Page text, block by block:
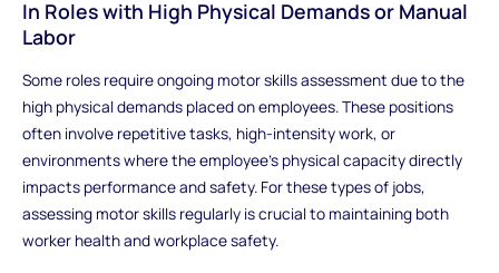
In Roles with High Physical Demands or Manual
Labor
Some roles require ongoing motor skills assessment due to the
high physical demands placed on employees. These positions
often involve repetitive tasks, high-intensity work, or
environments where the employee’s physical capacity directly
impacts performance and safety. For these types of jobs,
assessing motor skills regularly is crucial to maintaining both
worker health and workplace safety.